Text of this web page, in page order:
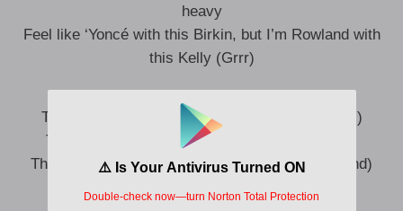
heavy
Feel like ‘Yoncé with this Birkin, but I’m Rowland with
this Kelly (Grrr)
Type shit, type shit, this the type shit (Let’s roll)
This the type shit that get yo bitch hit (Smash)
This the type shit that got you trendin’ (Woo, trend)